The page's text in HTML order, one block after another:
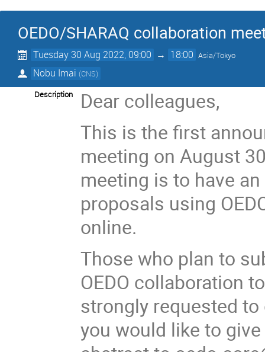
OEDO/SHARAQ collaboration
Tuesday 30 Aug 2022, 09:00 → 18:00 Asia/Tokyo
Nobu Imai (CNS)
Description
Dear colleagues,
This is the first
meeting on August
meeting is to have
proposals using
online.
Those who plan to
OEDO collaboration
strongly requested
you would like to